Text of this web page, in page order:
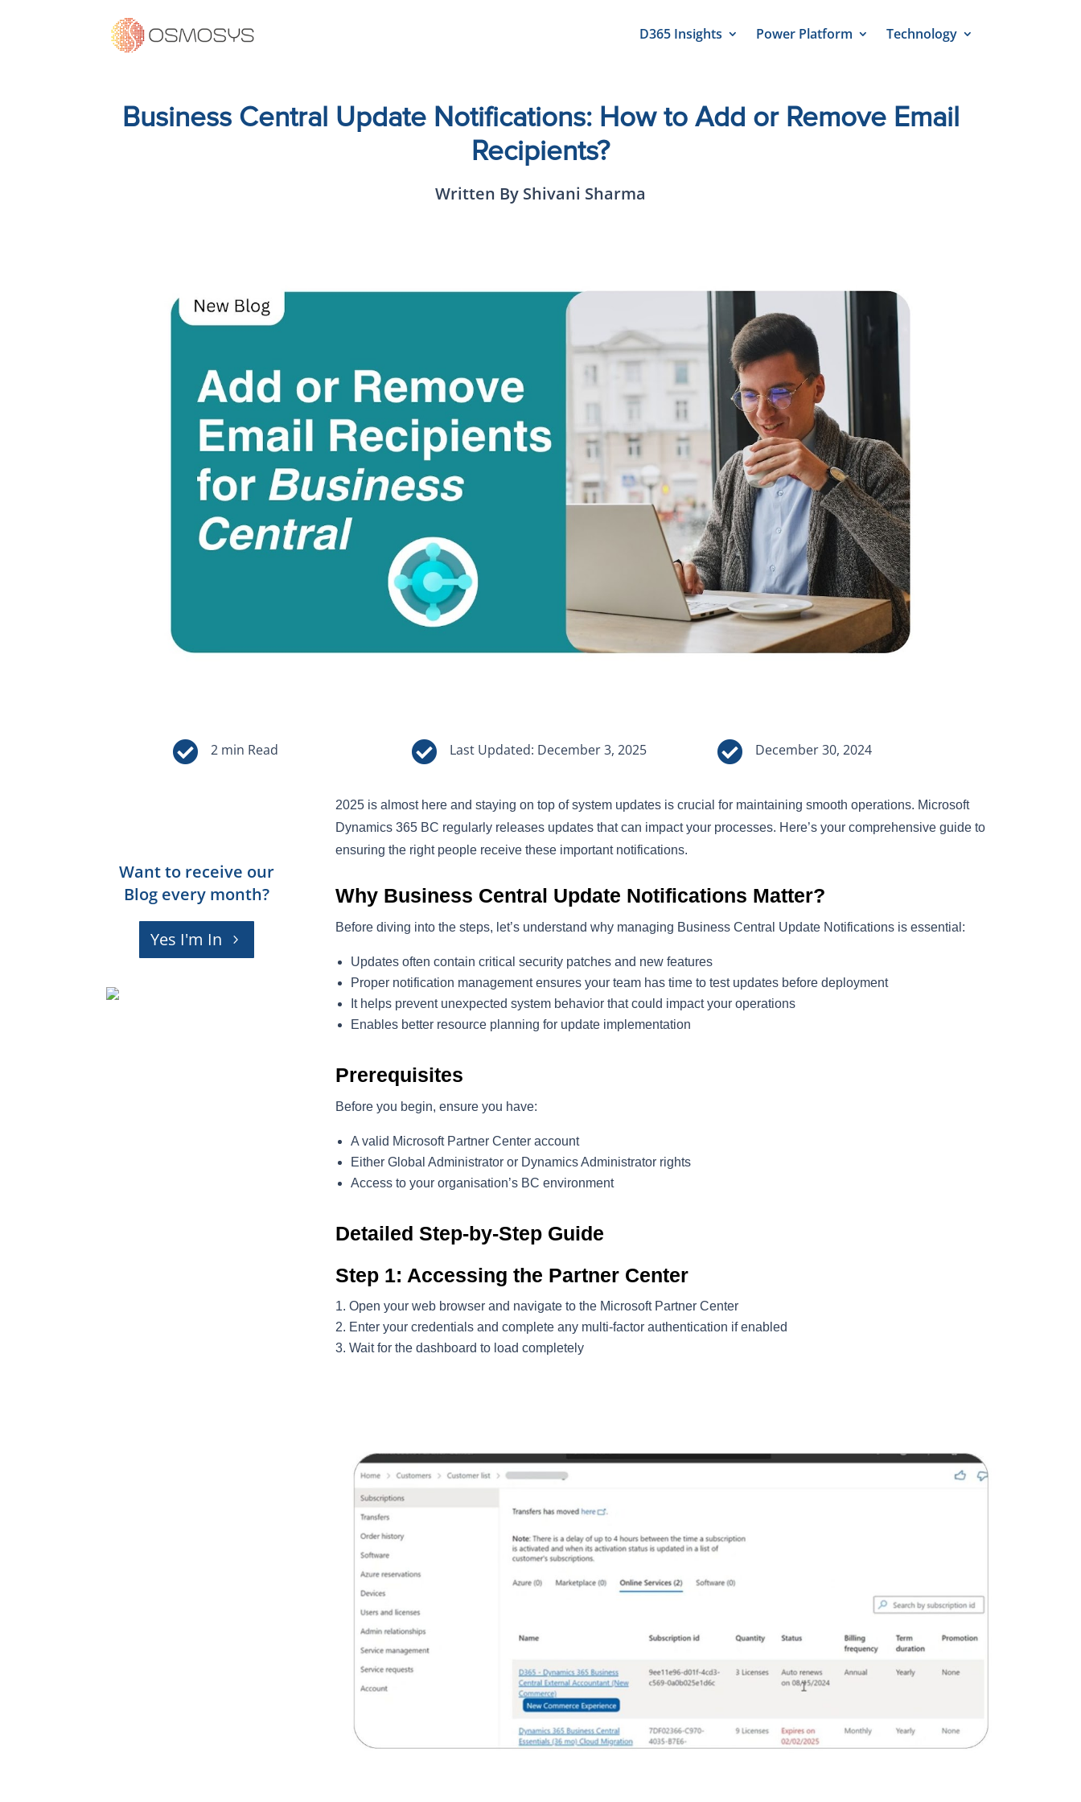
D365 Insights Power Platform Technology
Business Central Update Notifications: How to Add or Remove Email
Recipients?
Written By Shivani Sharma
  Last Updated: December 3, 2025  December 30, 2024
Want to receive our
Blog every month?
Yes I'm In
2025 is almost here and staying on top of system updates is crucial for maintaining smooth operations. Microsoft
Dynamics 365 BC regularly releases updates that can impact your processes. Here’s your comprehensive guide to
ensuring the right people receive these important notifications.
Why Business Central Update Notifications Matter?
Before diving into the steps, let’s understand why managing Business Central Update Notifications is essential:
Updates often contain critical security patches and new features
Proper notification management ensures your team has time to test updates before deployment
It helps prevent unexpected system behavior that could impact your operations
Enables better resource planning for update implementation
Prerequisites
Before you begin, ensure you have:
A valid Microsoft Partner Center account
Either Global Administrator or Dynamics Administrator rights
Access to your organisation’s BC environment
Detailed Step-by-Step Guide
Step 1: Accessing the Partner Center
Open your web browser and navigate to the Microsoft Partner Center
Enter your credentials and complete any multi-factor authentication if enabled
Wait for the dashboard to load completely